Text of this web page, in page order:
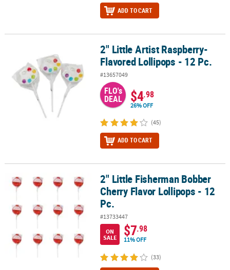
ADD TO CART
2" Little Artist Raspberry-Flavored Lollipops - 12 Pc.
2" Little Artist Raspberry-
Flavored Lollipops - 12 Pc.
#13657049
FLO's
DEAL $4.98
26% OFF
(45)
ADD TO CART
2" Little Fisherman Bobber Cherry Flavor Lollipops - 12 Pc.
2" Little Fisherman Bobber
Cherry Flavor Lollipops - 12
Pc.
#13733447
ON
SALE
$7.98
11% OFF
(33)